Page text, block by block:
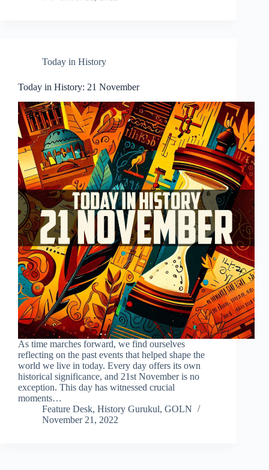
Today in History
Today in History: 21 November
As time marches forward, we find ourselves
reflecting on the past events that helped shape the
world we live in today. Every day offers its own
historical significance, and 21st November is no
exception. This day has witnessed crucial
moments…
Feature Desk, History Gurukul, GOLN
November 21, 2022